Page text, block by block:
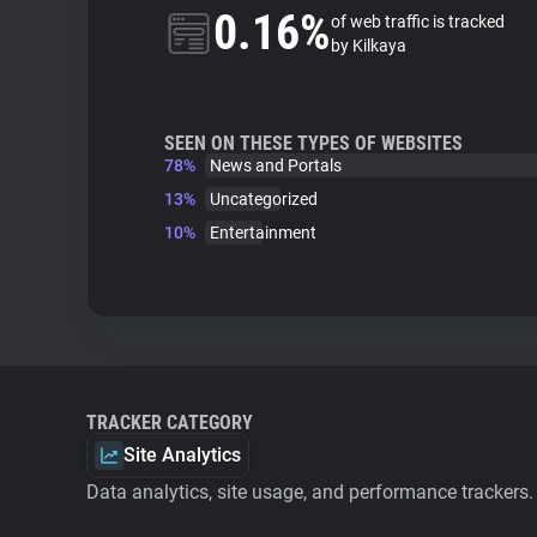
0.16%of web traffic is tracked
by Kilkaya
SEEN ON THESE TYPES OF WEBSITES
78%
News and Portals
13%
Uncategorized
10%
Entertainment
TRACKER CATEGORY
Site Analytics
Data analytics, site usage, and performance trackers.